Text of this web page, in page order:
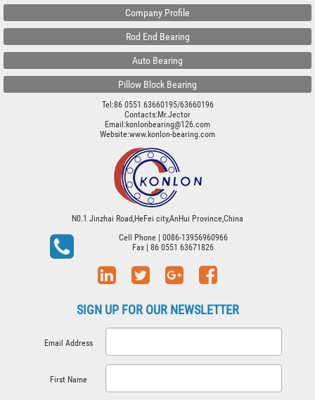
Company Profile
Rod End Bearing
Auto Bearing
Pillow Block Bearing
Tel:86 0551 63660195/63660196
Contacts:Mr.Jector
Email:konlonbearing@126.com
Website:www.konlon-bearing.com
N0.1 Jinzhai Road,HeFei city,AnHui Province,China
Cell Phone| 0086-13956960966
Fax | 86 0551 63671826
SIGN UP FOR OUR NEWSLETTER
Email Address
First Name